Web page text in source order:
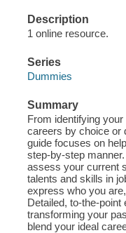
Description
1 online resource.
Series
Dummies
Summary
From identifying
careers by choice or
guide focuses on
step-by-step
assess your current
talents and skills in
express who you
Detailed, to-the-
transforming your
blend your ideal